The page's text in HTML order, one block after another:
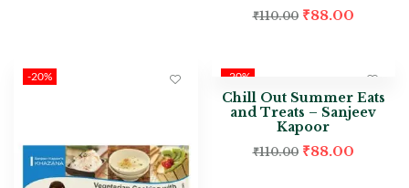
₹110.00 ₹88.00
-20% -20%
Chill Out Summer Eats
and Treats – Sanjeev
Kapoor
₹110.00 ₹88.00